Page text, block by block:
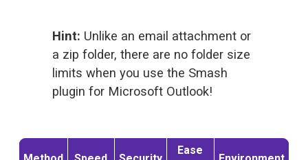
Hint: Unlike an email attachment or
a zip folder, there are no folder size
limits when you use the Smash
plugin for Microsoft Outlook!
Ease